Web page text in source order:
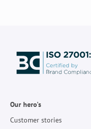
Our hero's
Customer stories